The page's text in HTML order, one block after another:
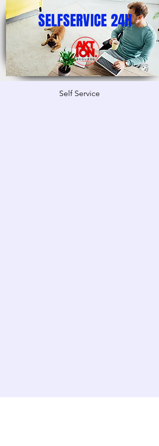
SELFSERVICE 24H
Self Service